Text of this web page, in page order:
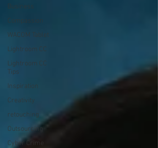
Business
Compassion
WACOM Tablet
Lightroom CC
Lightroom CC
Tips
Inspiration
Creativity
retouching
Outsourcing
Cyber Crime